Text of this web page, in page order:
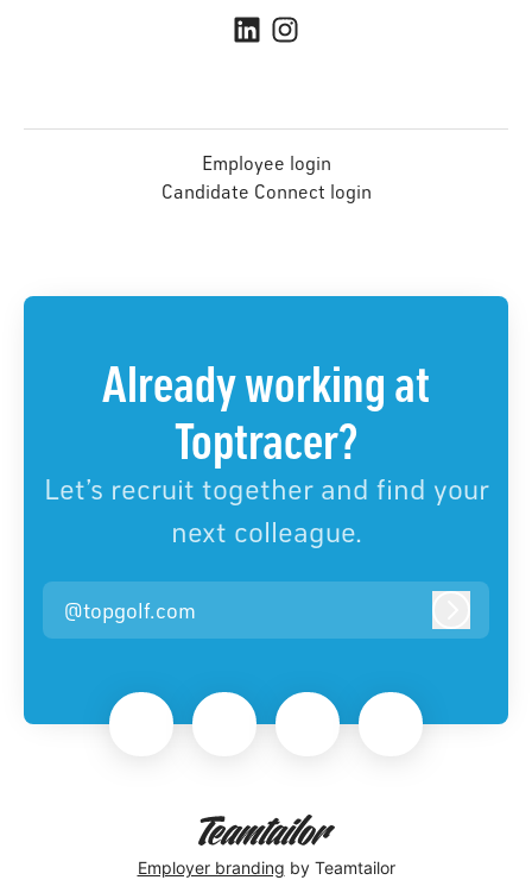
Employee login
Candidate Connect login
Already working at
Toptracer?
Let’s recruit together and find your
next colleague.
@topgolf.com
Employer branding by Teamtailor